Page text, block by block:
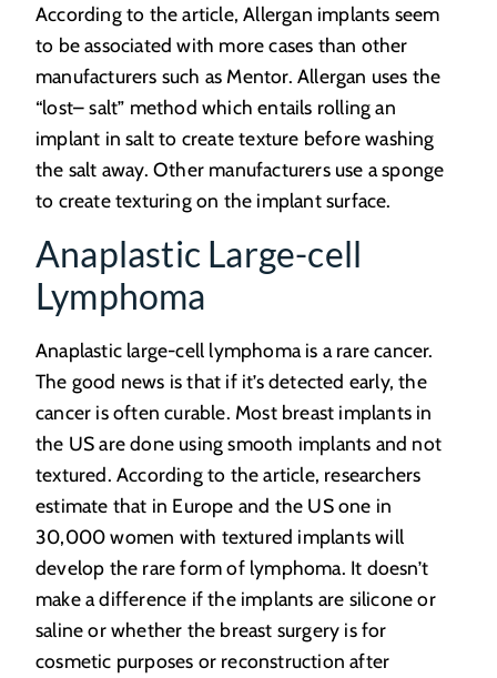
According to the article, Allergan implants seem
to be associated with more cases than other
manufacturers such as Mentor. Allergan uses the
“lost– salt” method which entails rolling an
implant in salt to create texture before washing
the salt away. Other manufacturers use a sponge
to create texturing on the implant surface.
Anaplastic Large-cell
Lymphoma
Anaplastic large-cell lymphoma is a rare cancer.
The good news is that if it’s detected early, the
cancer is often curable. Most breast implants in
the US are done using smooth implants and not
textured. According to the article, researchers
estimate that in Europe and the US one in
30,000 women with textured implants will
develop the rare form of lymphoma. It doesn’t
make a difference if the implants are silicone or
saline or whether the breast surgery is for
cosmetic purposes or reconstruction after